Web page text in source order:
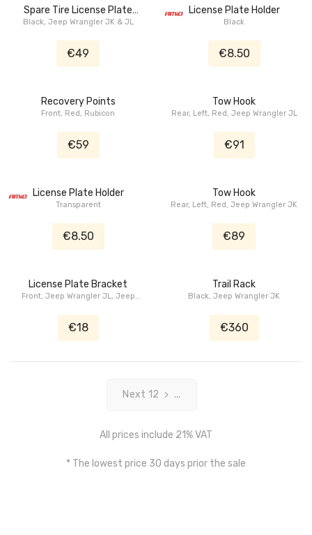
Spare Tire License Plate
Bracket
Black, Jeep Wrangler JK & JL
€49
License Plate Holder
Black
€8.50
Recovery Points
Front, Red, Rubicon
€59
Tow Hook
Rear, Left, Red, Jeep Wrangler JL
€91
License Plate Holder
Transparent
€8.50
Tow Hook
Rear, Left, Red, Jeep Wrangler JK
€89
License Plate Bracket
Front, Jeep Wrangler JL, Jeep
€18
Trail Rack
Black, Jeep Wrangler JK
€360
Next 12 ...
All prices include 21% VAT
* The lowest price 30 days prior the sale